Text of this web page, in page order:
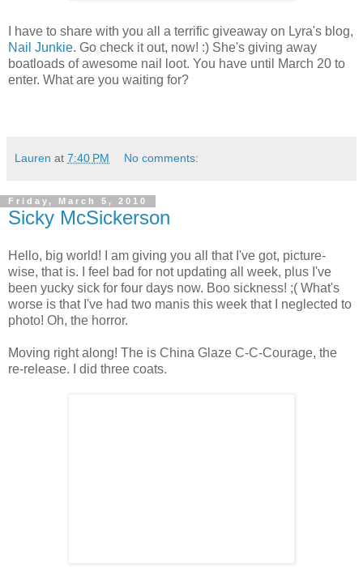
I have to share with you all a terrific giveaway on Lyra's blog,
Nail Junkie. Go check it out, now! :) She's giving away
boatloads of awesome nail loot. You have until March 20 to
enter. What are you waiting for?
Lauren at 7:40 PM No comments:
Friday, March 5, 2010
Sicky McSickerson
Hello, big world! I am giving you all that I've got, picture-
wise, that is. I feel bad for not updating all week, plus I've
been yucky sick for four days now. Boo sickness! ;( What's
worse is that I've had two manis this week that I neglected to
photo! Oh, the horror.
Moving right along! The is China Glaze C-C-Courage, the
re-release. I did three coats.